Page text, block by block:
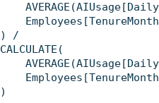
) /
CALCULATE(